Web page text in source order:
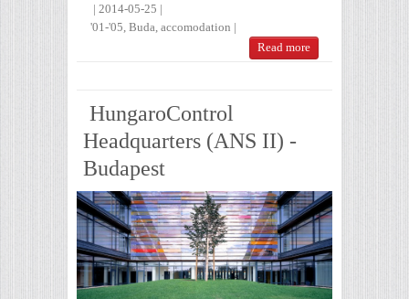
| 2014-05-25 |
'01-'05 Buda accomodation |
Read more
HungaroControl
Headquarters (ANS II) -
Budapest